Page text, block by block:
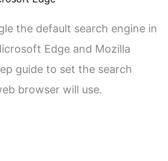
the default search engine in
Edge and Mozilla
guide to set the search
browser will use.